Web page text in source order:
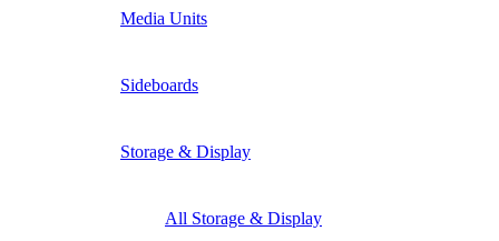
Media Units
Sideboards
Storage & Display
All Storage & Display